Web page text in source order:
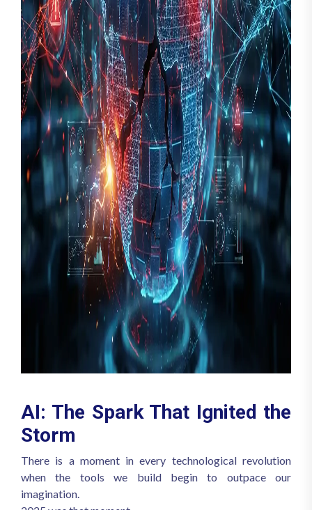
AI: The Spark That Ignited the
Storm
There is a moment in every technological revolution
when the tools we build begin to outpace our
imagination.